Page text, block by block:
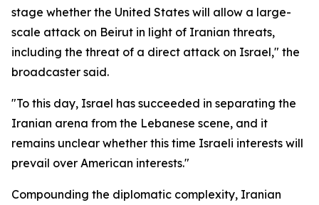
stage whether the United States will allow a large-
scale attack on Beirut in light of Iranian threats,
including the threat of a direct attack on Israel," the
broadcaster said.
"To this day, Israel has succeeded in separating the
Iranian arena from the Lebanese scene, and it
remains unclear whether this time Israeli interests will
prevail over American interests."
Compounding the diplomatic complexity, Iranian